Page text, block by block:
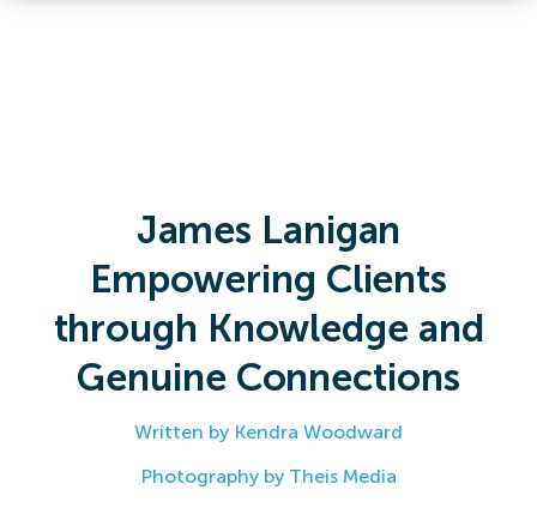
James Lanigan
Empowering Clients
through Knowledge and
Genuine Connections
Written by Kendra Woodward
Photography by Theis Media